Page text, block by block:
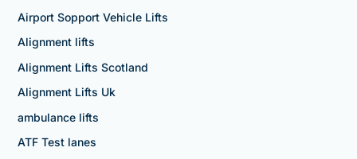
Airport Sopport Vehicle Lifts
Alignment lifts
Alignment Lifts Scotland
Alignment Lifts Uk
ambulance lifts
ATF Test lanes